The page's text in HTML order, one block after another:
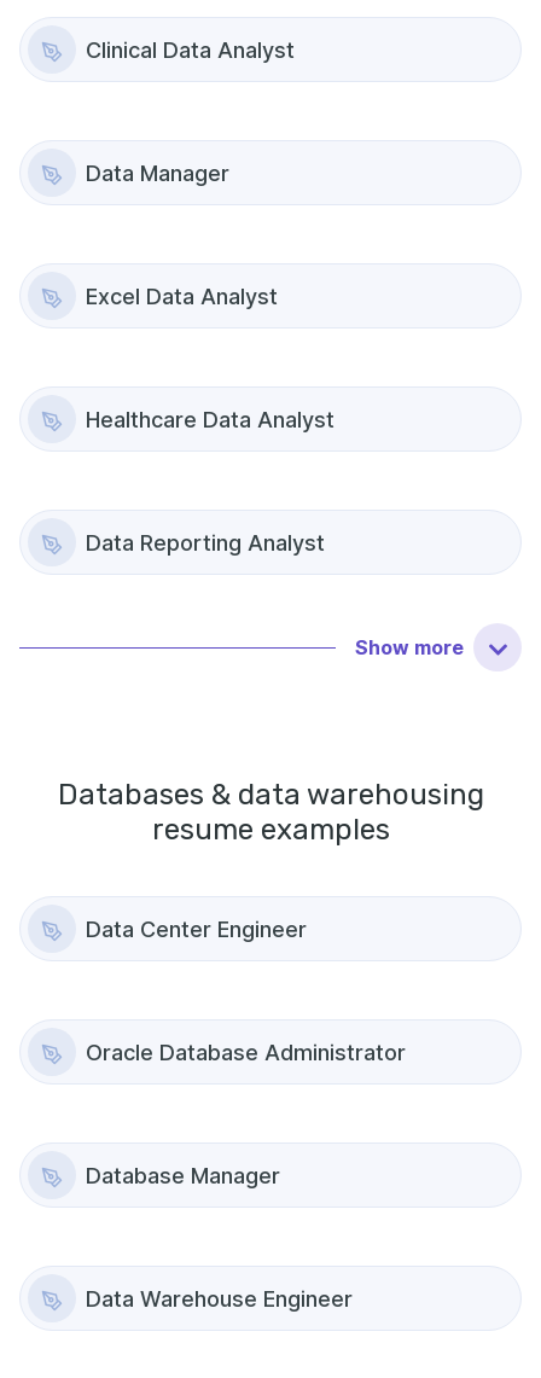
Clinical Data Analyst
Data Manager
Excel Data Analyst
Healthcare Data Analyst
Data Reporting Analyst
Show more
Databases & data warehousing
resume examples
Data Center Engineer
Oracle Database Administrator
Database Manager
Data Warehouse Engineer